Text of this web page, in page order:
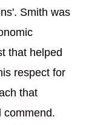
Smith was
that helped
respect for
that
commend.